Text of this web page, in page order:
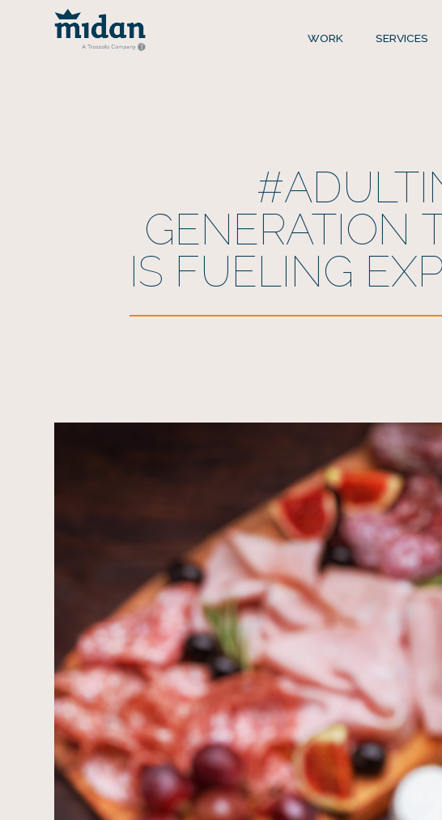
WORK SERVICES
GENERATION
IS FUELING